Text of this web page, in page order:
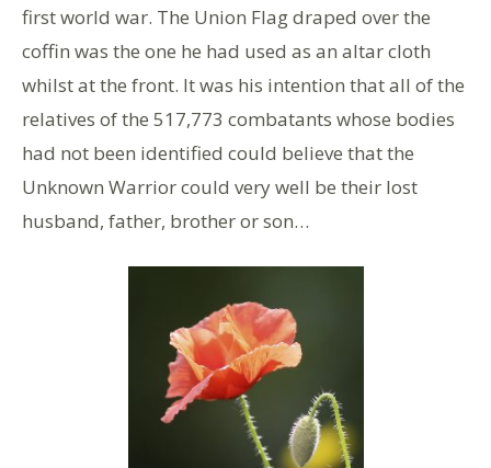
first world war. The Union Flag draped over the
coffin was the one he had used as an altar cloth
whilst at the front. It was his intention that all of the
relatives of the 517,773 combatants whose bodies
had not been identified could believe that the
Unknown Warrior could very well be their lost
husband, father, brother or son…